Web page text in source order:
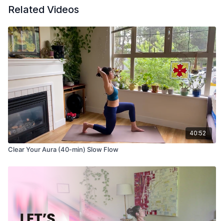
Related Videos
40:52
Clear Your Aura (40-min) Slow Flow